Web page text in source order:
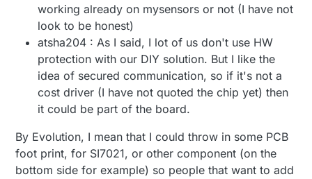
working already on mysensors or not (I have not
look to be honest)
atsha204 : As I said, I lot of us don't use HW
protection with our DIY solution. But I like the
idea of secured communication, so if it's not a
cost driver (I have not quoted the chip yet) then
it could be part of the board.
By Evolution, I mean that I could throw in some PCB
foot print, for SI7021, or other component (on the
bottom side for example) so people that want to add